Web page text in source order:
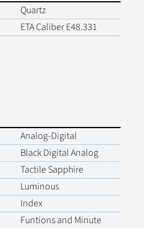
Quartz
ETA Caliber E48.331
Analog-Digital
Black Digital Analog
Tactile Sapphire
Luminous
Index
Funtions and Minute